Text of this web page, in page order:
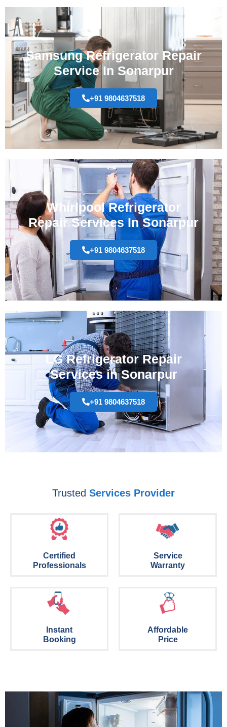
Samsung Refrigerator Repair
Service In Sonarpur
+91 9804637518
Whirlpool Refrigerator
Repair Services In Sonarpur
+91 9804637518
LG Refrigerator Repair
Services in Sonarpur
+91 9804637518
Trusted Services Provider
Certified
Professionals
Service
Warranty
Instant
Booking
Affordable
Price